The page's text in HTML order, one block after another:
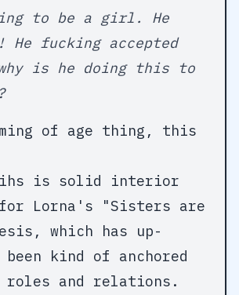
to be a girl. He
He fucking accepted
is he doing this to
of age thing, this
is solid interior
for Lorna's "Sisters are
which has up-
kind of anchored
and relations.